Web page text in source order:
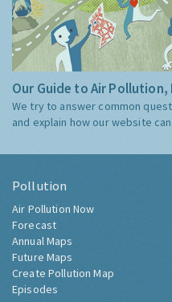
Our Guide to Air
We try to answer common
and explain how our website
Pollution
Air Pollution Now
Forecast
Annual Maps
Future Maps
Create Pollution Map
Episodes